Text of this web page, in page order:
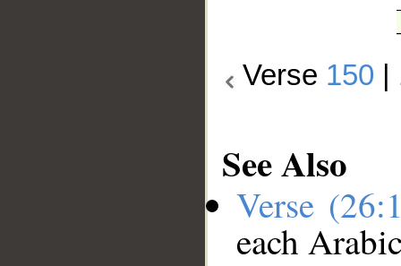
Verse 150
See Also
Verse
each